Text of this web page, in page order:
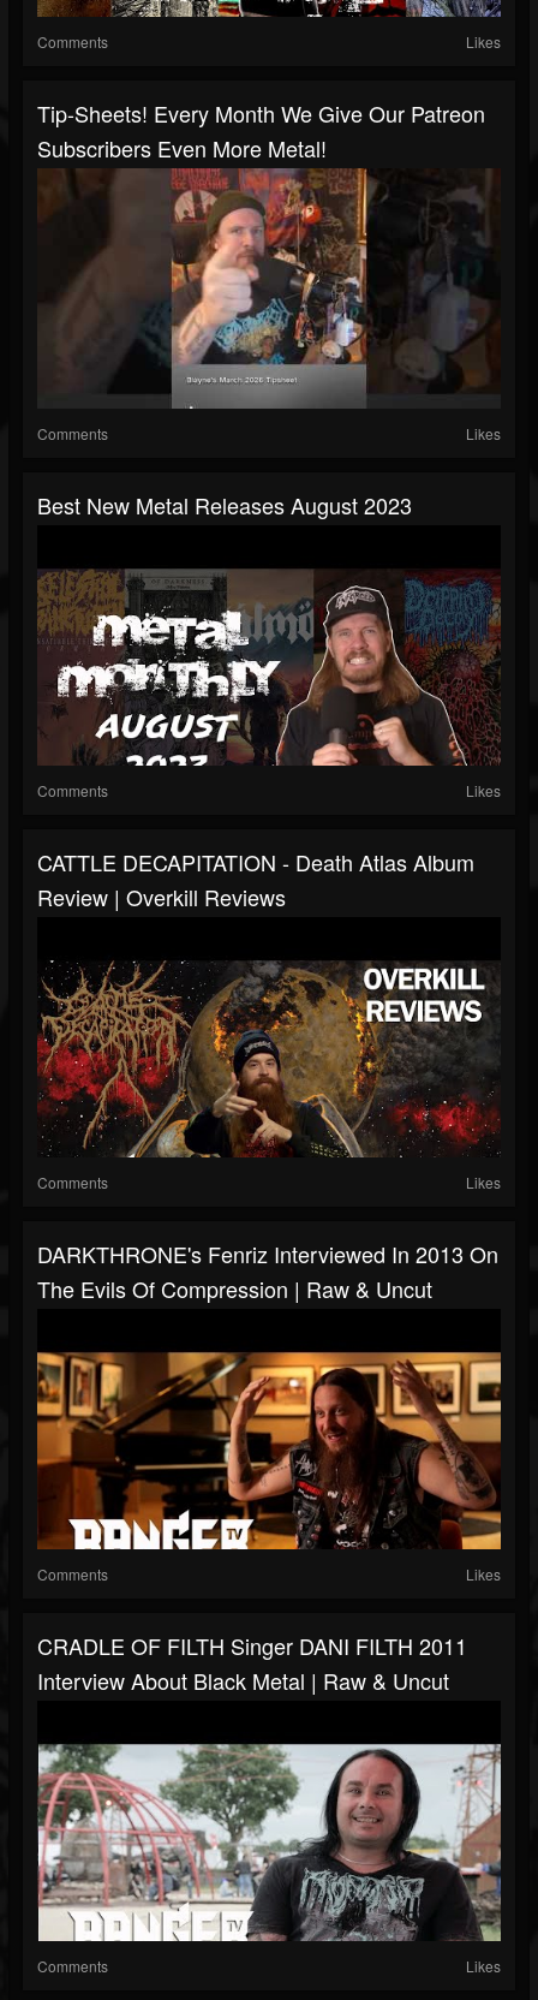
Comments Likes
Tip-Sheets! Every Month We Give Our Patreon
Subscribers Even More Metal!
Comments Likes
Best New Metal Releases August 2023
Comments Likes
CATTLE DECAPITATION - Death Atlas Album
Review | Overkill Reviews
Comments Likes
DARKTHRONE's Fenriz Interviewed In 2013 On
The Evils Of Compression | Raw & Uncut
Comments Likes
CRADLE OF FILTH Singer DANI FILTH 2011
Interview About Black Metal | Raw & Uncut
Comments Likes